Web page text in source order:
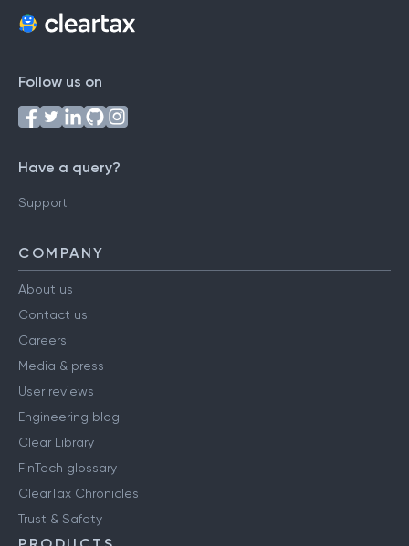
Follow us on
Have a query?
Support
COMPANY
About us
Contact us
Careers
Media & press
User reviews
Engineering blog
Clear Library
FinTech glossary
ClearTax Chronicles
Trust & Safety